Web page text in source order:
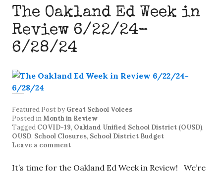
The Oakland Ed Week in
Review 6/22/24-
6/28/24
Featured Postby Great School Voices
Posted inMonth in Review
Tagged COVID-19, Oakland Unified School District (OUSD),
OUSD, School Closures, School District Budget
Leave a comment
It’s time for the Oakland Ed Week in Review! We’re